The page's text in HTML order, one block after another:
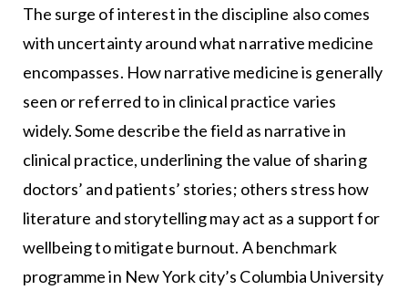
The surge of interest in the discipline also comes
with uncertainty around what narrative medicine
encompasses. How narrative medicine is generally
seen or referred to in clinical practice varies
widely. Some describe the field as narrative in
clinical practice, underlining the value of sharing
doctors’ and patients’ stories; others stress how
literature and storytelling may act as a support for
wellbeing to mitigate burnout. A benchmark
programme in New York city’s Columbia University